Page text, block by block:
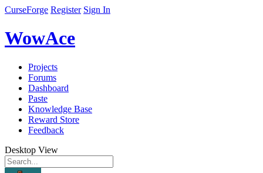
CurseForge Register Sign In
WowAce
Projects
Forums
Dashboard
Paste
Knowledge Base
Reward Store
Feedback
Desktop View